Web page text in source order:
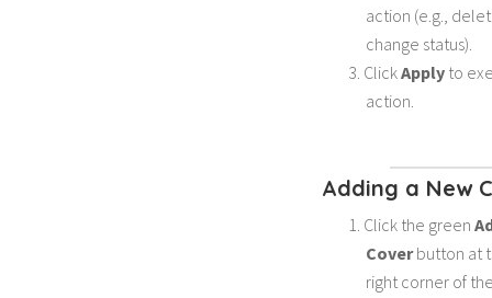
action (e.g.,
change status).
ClickApplyto
action.
Adding a New
Click the green
Coverbutton at
right corner of